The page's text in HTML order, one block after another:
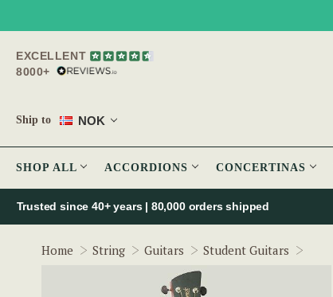
EXCELLENT
8000+
Ship to NOK
SHOP ALL ACCORDIONS CONCERTINAS
Trusted since 40+ years | 80,000 orders shipped
Home String Guitars Student Guitars